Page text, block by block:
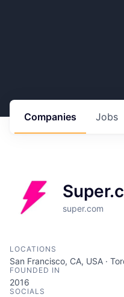
Jobs
Companies
super.com
LOCATIONS
San Francisco, CA, USA ·
FOUNDED IN
2016
SOCIALS